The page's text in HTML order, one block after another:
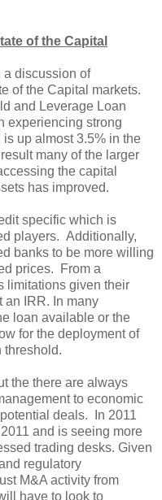
of the Capital
a discussion of
of the Capital markets.
and Leverage Loan
experiencing strong
up almost 3.5% in the
many of the larger
the capital
has improved.
specific which is
players. Additionally,
banks to be more willing
prices. From a
limitations given their
an IRR. In many
loan available or the
for the deployment of
threshold.
the there are always
to economic
deals. In 2011
and is seeing more
trading desks. Given
regulatory
M&A activity from
have to look to